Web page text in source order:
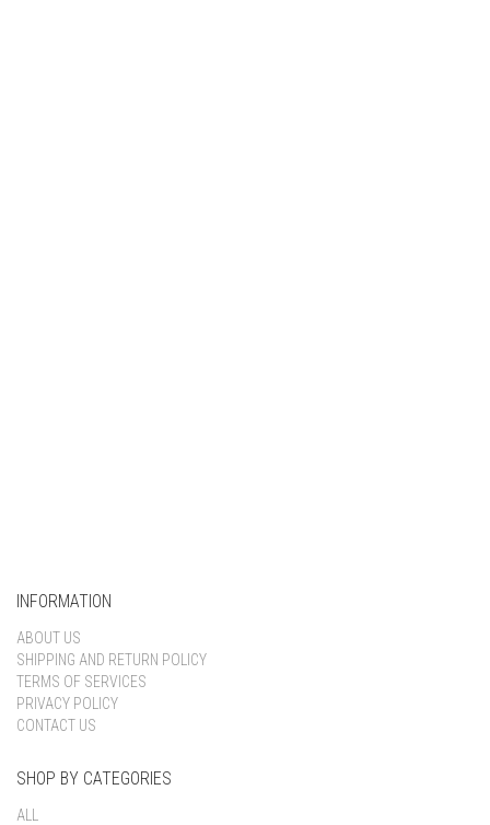
INFORMATION
ABOUT US
SHIPPING AND RETURN POLICY
TERMS OF SERVICES
PRIVACY POLICY
CONTACT US
SHOP BY CATEGORIES
ALL